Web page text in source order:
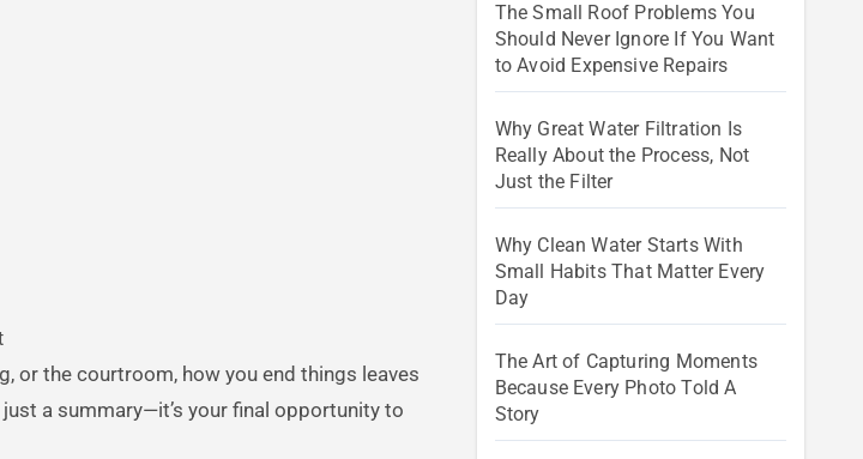
a summary—it’s your final opportunity to
The Small Roof Problems You
Should Never Ignore If You Want
to Avoid Expensive Repairs
Why Great Water Filtration Is
Really About the Process, Not
Just the Filter
Why Clean Water Starts With
Small Habits That Matter Every
Day
The Art of Capturing Moments
Because Every Photo Told A
Story